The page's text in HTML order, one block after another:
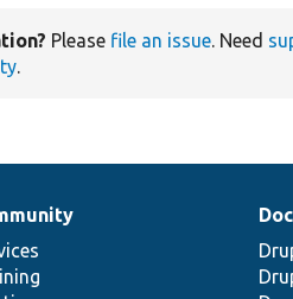
Please file an issue. Need
.